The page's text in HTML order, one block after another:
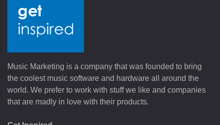
Music Marketing is a company that was founded to bring
the coolest music software and hardware all around the
world. We prefer to work with stuff we like and companies
that are madly in love with their products.